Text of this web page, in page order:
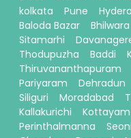
kolkata
Pune
Baloda Bazar
Bhilwara
Sitamarhi
Thodupuzha
Baddi
Thiruvananthapuram
Pariyaram
Dehradun
Siliguri
Moradabad
Kallakurichi
Kottayam
Perinthalmanna
Seoni